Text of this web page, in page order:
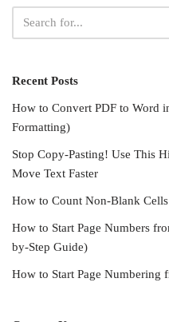
Recent Posts
How to Convert PDF to Word
Formatting)
Stop Copy-Pasting! Use This
Move Text Faster
How to Count Non-Blank
How to Start Page Numbers
by-Step Guide)
How to Start Page Numbering